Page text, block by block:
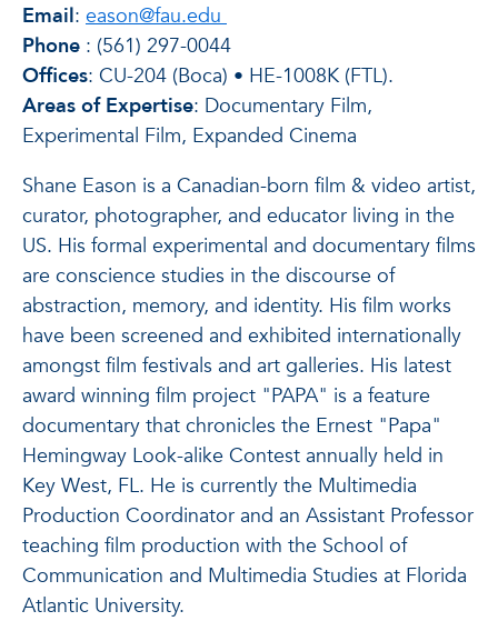
Email: eason@fau.edu
Phone : (561) 297-0044
Offices: CU-204 (Boca) • HE-1008K (FTL).
Areas of Expertise: Documentary Film,
Experimental Film, Expanded Cinema
Shane Eason is a Canadian-born film & video artist,
curator, photographer, and educator living in the
US. His formal experimental and documentary films
are conscience studies in the discourse of
abstraction, memory, and identity. His film works
have been screened and exhibited internationally
amongst film festivals and art galleries. His latest
award winning film project "PAPA" is a feature
documentary that chronicles the Ernest "Papa"
Hemingway Look-alike Contest annually held in
Key West, FL. He is currently the Multimedia
Production Coordinator and an Assistant Professor
teaching film production with the School of
Communication and Multimedia Studies at Florida
Atlantic University.